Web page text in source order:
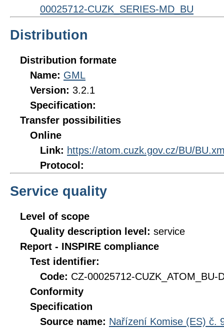
00025712-CUZK_SERIES-MD_BU
Distribution
Distribution formate
Name: GML
Version: 3.2.1
Specification:
Transfer possibilities
Online
Link: https://atom.cuzk.gov.cz/BU/
Protocol:
Service quality
Level of scope
Quality description level: service
Report - INSPIRE compliance
Test identifier:
Code: CZ-00025712-CUZK_ATOM_BU-
Conformity
Specification
Source name: Nařízení Komise (ES) č.